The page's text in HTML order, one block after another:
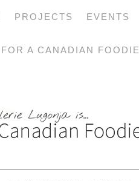
PROJECTS EVENTS
A CANADIAN FOODIE